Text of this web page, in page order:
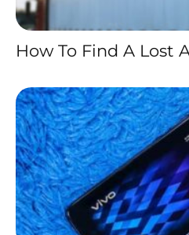
How To Find A Lost